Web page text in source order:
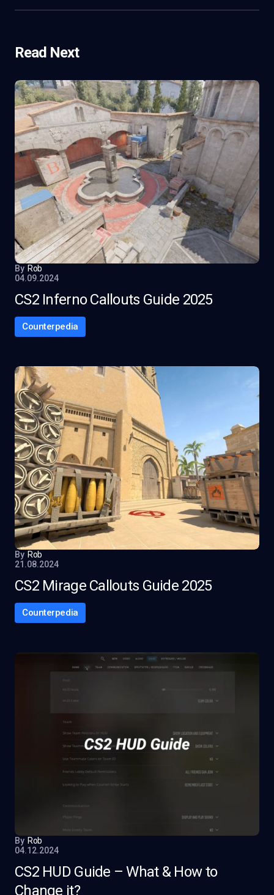
Read Next
By Rob
04.09.2024
CS2 Inferno Callouts Guide 2025
Counterpedia
By Rob
21.08.2024
CS2 Mirage Callouts Guide 2025
Counterpedia
By Rob
04.12.2024
CS2 HUD Guide – What & How to
Change it?